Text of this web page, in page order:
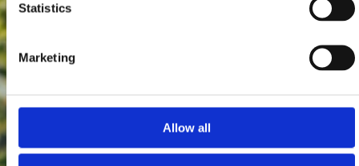
Statistics
Marketing
Allow all